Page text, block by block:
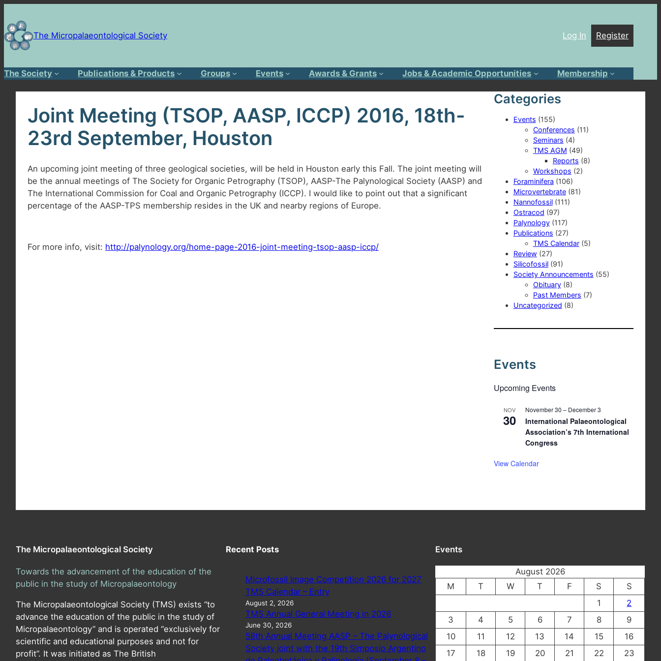
to
contentThe Micropalaeontological Society Log In Register
The Society Publications & Products Groups Events Awards & Grants Jobs & Academic Opportunities Membership
Joint Meeting (TSOP, AASP, ICCP) 2016, 18th-
23rd September, Houston
An upcoming joint meeting of three geological societies, will be held in Houston early this Fall. The joint meeting will
be the annual meetings of The Society for Organic Petrography (TSOP), AASP-The Palynological Society (AASP) and
The International Commission for Coal and Organic Petrography (ICCP). I would like to point out that a significant
percentage of the AASP-TPS membership resides in the UK and nearby regions of Europe.
For more info, visit: http://palynology.org/home-page-2016-joint-meeting-tsop-aasp-iccp/
Categories
Events (155)
Conferences (11)
Seminars (4)
TMS AGM (49)
Reports (8)
Workshops (2)
Foraminifera (106)
Microvertebrate(81)
Nannofossil(111)
Ostracod (97)
Palynology(117)
Publications (27)
TMS Calendar(5)
Review (27)
Silicofossil(91)
Society Announcements (55)
Obituary(8)
Past Members (7)
Uncategorized (8)
Events
Upcoming Events
NOV
30
November 30 – December 3
International Palaeontological
Association’s 7th International
Congress
View Calendar
The Micropalaeontological Society
Towards the advancement of the education of the
public in the study of Micropalaeontology
The Micropalaeontological Society (TMS) exists “to
advance the education of the public in the study of
Micropalaeontology” and is operated “exclusively for
scientific and educational purposes and not for
profit”. It was initiated as The British
Recent Posts
Microfossil Image Competition 2026 for 2027
TMS Calendar – Entry
August 2, 2026
TMS Annual General Meeting in 2026
June 30, 2026
58th Annual Meeting AASP – The Palynological
Society joint with the 19th Simposio Argentino
Events
August 2026
M
T W T F S
S
1
2
3
4 5 6 7 8
9
10
11 12 13 14 15
16
17
18 19 20 21 22 23